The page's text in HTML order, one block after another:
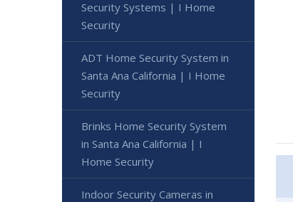
Security Systems | I Home
Security
ADT Home Security System in
Santa Ana California | I Home
Security
Brinks Home Security System
in Santa Ana California | I
Home Security
Indoor Security Cameras in